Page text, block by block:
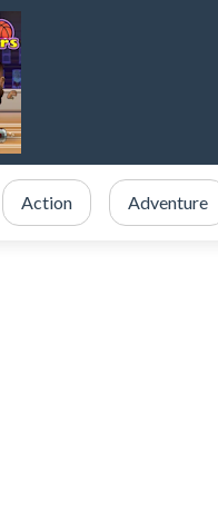
Action Adventure